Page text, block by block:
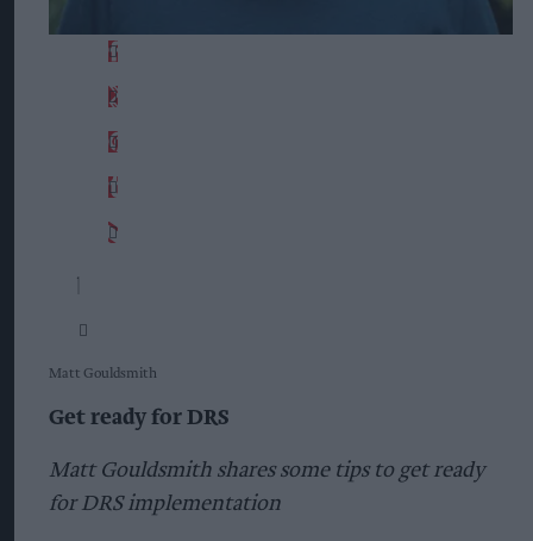
Matt Gouldsmith
Get ready for DRS
Matt Gouldsmith shares some tips to get ready
for DRS implementation